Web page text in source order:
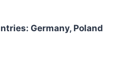
Germany, Poland